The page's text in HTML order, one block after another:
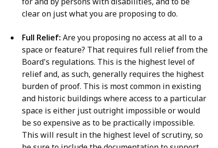
clear on just what you are proposing to do.
Full Relief: Are you proposing no access at all to a
space or feature? That requires full relief from the
Board's regulations. This is the highest level of
relief and, as such, generally requires the highest
burden of proof. This is most common in existing
and historic buildings where access to a particular
space is either just outright impossible or would
be so expensive as to be practically impossible.
This will result in the highest level of scrutiny, so